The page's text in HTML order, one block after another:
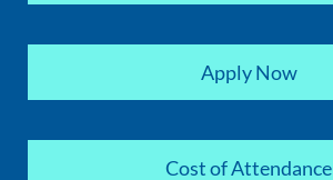
Apply Now
Cost of Attendance